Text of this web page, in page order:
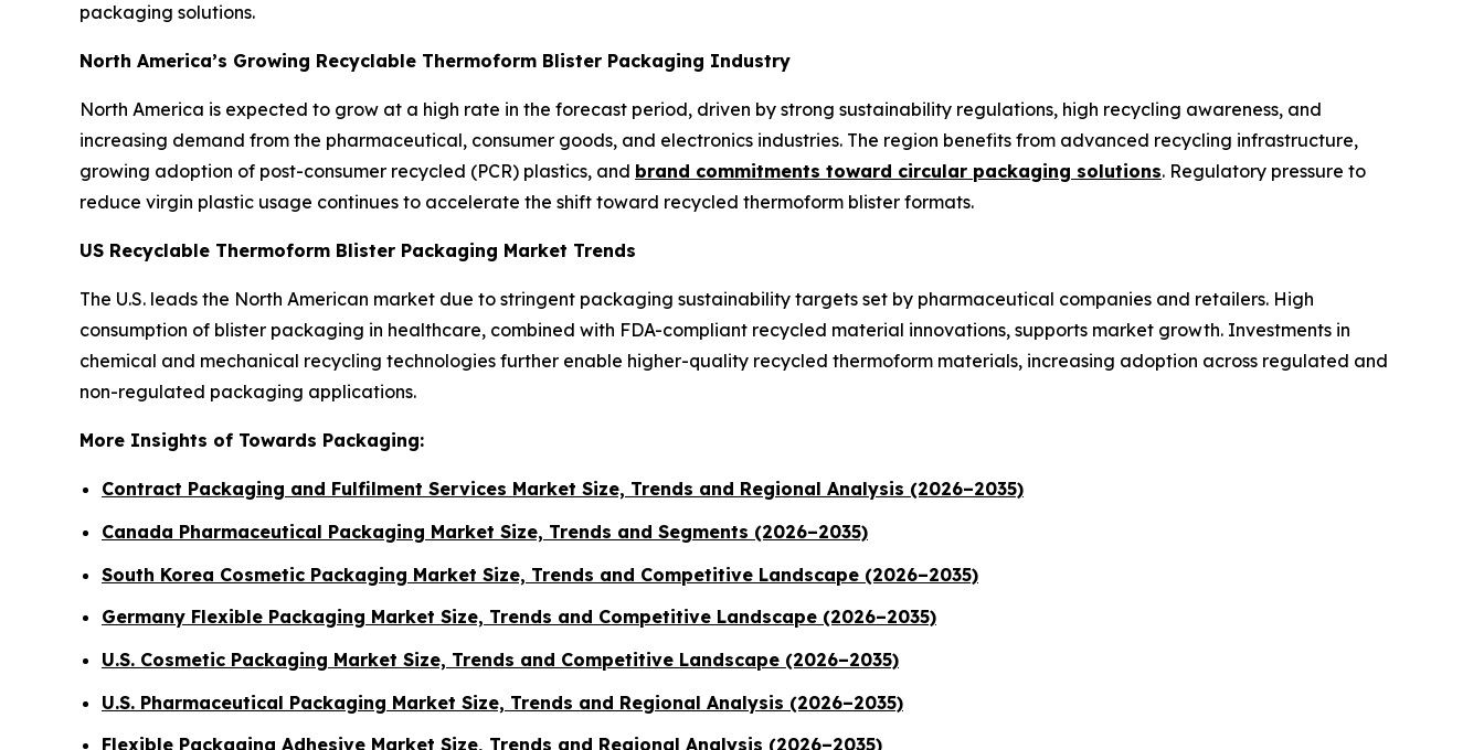
packaging solutions.
North America’s Growing Recyclable Thermoform Blister Packaging Industry
North America is expected to grow at a high rate in the forecast period, driven by strong sustainability regulations, high recycling awareness, and
increasing demand from the pharmaceutical, consumer goods, and electronics industries. The region benefits from advanced recycling infrastructure,
growing adoption of post-consumer recycled (PCR) plastics, and brand commitments toward circular packaging solutions. Regulatory pressure to
reduce virgin plastic usage continues to accelerate the shift toward recycled thermoform blister formats.
US Recyclable Thermoform Blister Packaging Market Trends
The U.S. leads the North American market due to stringent packaging sustainability targets set by pharmaceutical companies and retailers. High
consumption of blister packaging in healthcare, combined with FDA-compliant recycled material innovations, supports market growth. Investments in
chemical and mechanical recycling technologies further enable higher-quality recycled thermoform materials, increasing adoption across regulated and
non-regulated packaging applications.
More Insights of Towards Packaging:
Contract Packaging and Fulfilment Services Market Size, Trends and Regional Analysis (2026–2035)
Canada Pharmaceutical Packaging Market Size, Trends and Segments (2026–2035)
South Korea Cosmetic Packaging Market Size, Trends and Competitive Landscape (2026–2035)
Germany Flexible Packaging Market Size, Trends and Competitive Landscape (2026–2035)
U.S. Cosmetic Packaging Market Size, Trends and Competitive Landscape (2026–2035)
U.S. Pharmaceutical Packaging Market Size, Trends and Regional Analysis (2026–2035)
Flexible Packaging Adhesive Market Size, Trends and Regional Analysis (2026–2035)